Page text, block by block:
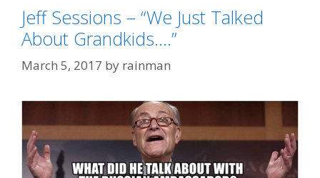
Jeff Sessions – “We Just Talked
About Grandkids….”
March 5, 2017 by rainman